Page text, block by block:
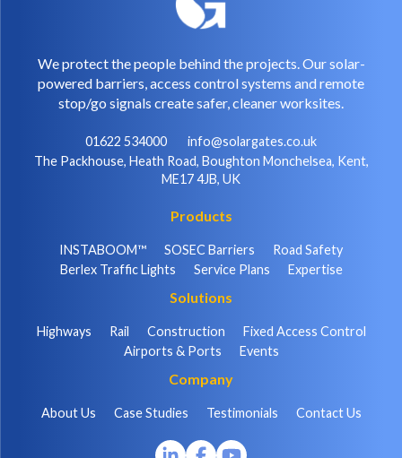
We protect the people behind the projects. Our solar-
powered barriers, access control systems and remote
stop/go signals create safer, cleaner worksites.
01622 534000
info@solargates.co.uk
The Packhouse, Heath Road, Boughton Monchelsea, Kent,
ME17 4JB, UK
Products
INSTABOOM™ SOSEC Barriers
Road Safety
Berlex Traffic Lights
Service Plans Expertise
Solutions
Highways Rail Construction
Fixed Access Control
Airports & Ports
Events
Company
About Us Case Studies Testimonials Contact Us